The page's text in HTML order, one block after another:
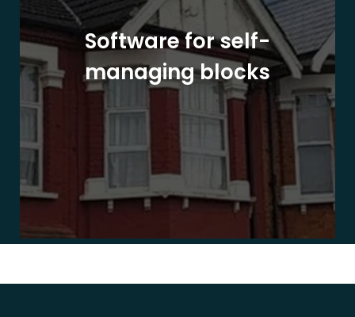
Software for self-
managing blocks